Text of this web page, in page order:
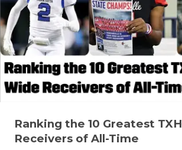
Ranking the 10 Greatest
Receivers of All-Time